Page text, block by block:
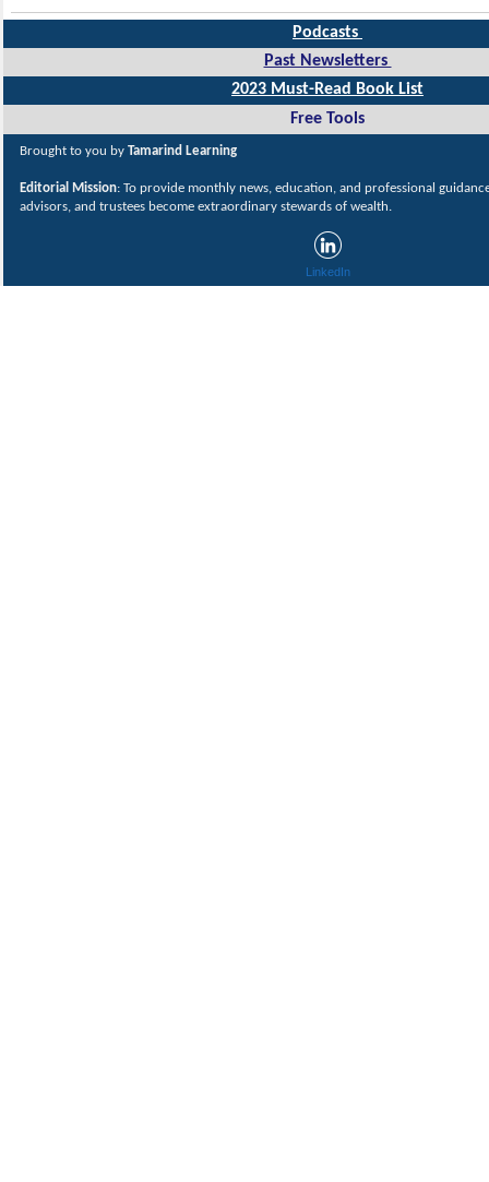
Podcasts
Past Newsletters
2023 Must-Read Book List
Free Tools
Brought to you by Tamarind Learning
Editorial Mission: To provide monthly news, education, and professional
advisors, and trustees become extraordinary stewards of wealth.
LinkedIn